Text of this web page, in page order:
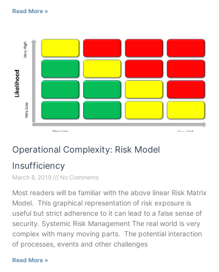
Read More »
Operational Complexity: Risk Model
Insufficiency
March 8, 2019 No Comments
Most readers will be familiar with the above linear Risk Matrix
Model. This graphical representation of risk exposure is
useful but strict adherence to it can lead to a false sense of
security. Systemic Risk Management The real world is very
complex with many moving parts. The potential interaction
of processes, events and other challenges
Read More »